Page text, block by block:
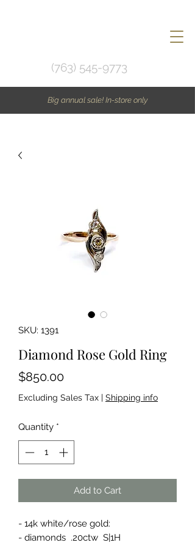
(763) 545-9773
Big annual sale! In-store only
SKU: 1391
Diamond Rose Gold Ring
$850.00Price
Excluding Sales Tax | Shipping info
Quantity *
Add to Cart
- 14k white/rose gold:
- diamonds .20ctw S|1H